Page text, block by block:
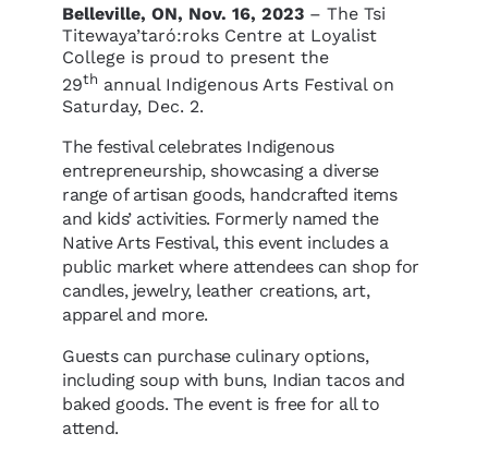
Belleville, ON, Nov. 16, 2023 – The Tsi
Titewaya’taró:roks Centre at Loyalist
College is proud to present the
29th annual Indigenous Arts Festival on
Saturday, Dec. 2.
The festival celebrates Indigenous
entrepreneurship, showcasing a diverse
range of artisan goods, handcrafted items
and kids’ activities. Formerly named the
Native Arts Festival, this event includes a
public market where attendees can shop for
candles, jewelry, leather creations, art,
apparel and more.
Guests can purchase culinary options,
including soup with buns, Indian tacos and
baked goods. The event is free for all to
attend.